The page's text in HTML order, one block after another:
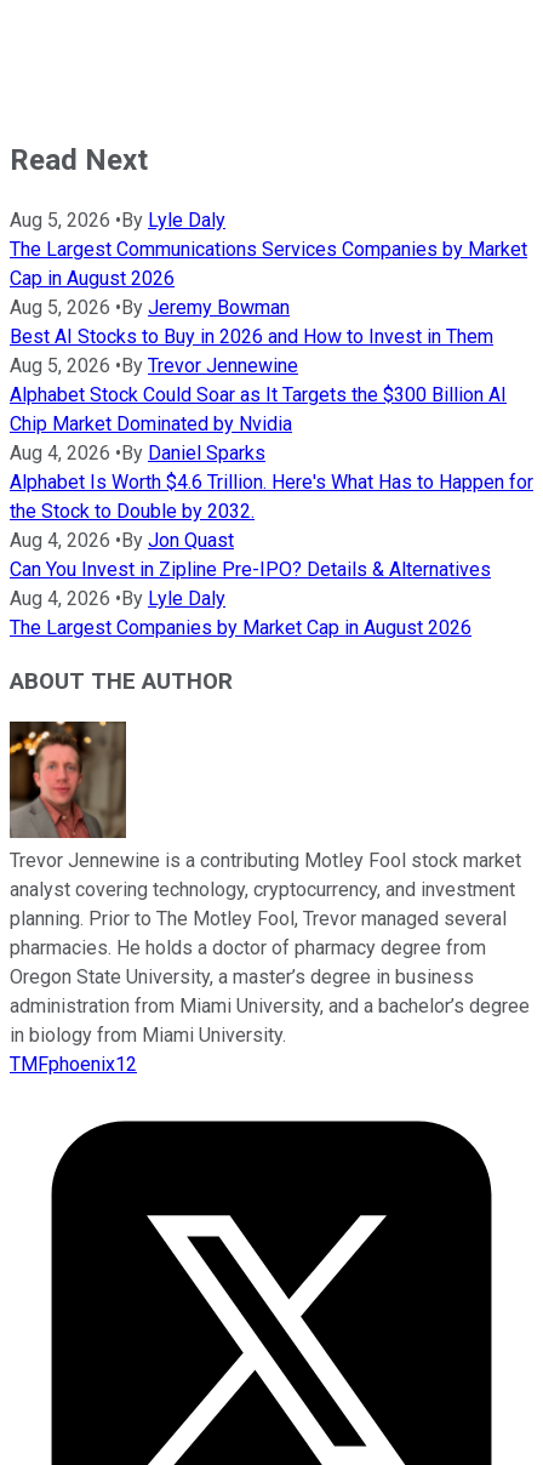
Read Next
Aug 5, 2026 •By Lyle Daly
The Largest Communications Services Companies by Market
Cap in August 2026
Aug 5, 2026 •By Jeremy Bowman
Best AI Stocks to Buy in 2026 and How to Invest in Them
Aug 5, 2026 •By Trevor Jennewine
Alphabet Stock Could Soar as It Targets the $300 Billion AI
Chip Market Dominated by Nvidia
Aug 4, 2026 •By Daniel Sparks
Alphabet Is Worth $4.6 Trillion. Here's What Has to Happen for
the Stock to Double by 2032.
Aug 4, 2026 •By Jon Quast
Can You Invest in Zipline Pre-IPO? Details & Alternatives
Aug 4, 2026 •By Lyle Daly
The Largest Companies by Market Cap in August 2026
ABOUT THE AUTHOR
Trevor Jennewine is a contributing Motley Fool stock market
analyst covering technology, cryptocurrency, and investment
planning. Prior to The Motley Fool, Trevor managed several
pharmacies. He holds a doctor of pharmacy degree from
Oregon State University, a master’s degree in business
administration from Miami University, and a bachelor’s degree
in biology from Miami University.
TMFphoenix12